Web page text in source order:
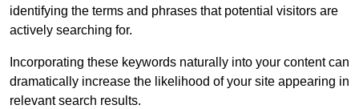
identifying the terms and phrases that potential visitors are
actively searching for.
Incorporating these keywords naturally into your content can
dramatically increase the likelihood of your site appearing in
relevant search results.